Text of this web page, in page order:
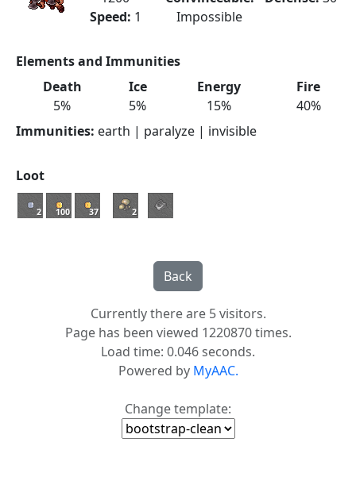
Speed: 1
Impossible
Elements and Immunities
Death
5%
Ice
5%
Energy
15%
Fire
40%
Immunities: earth | paralyze | invisible
Loot
2 100 37 2
Currently there are 5 visitors.
Page has been viewed 1220870 times.
Load time: 0.046 seconds.
Powered by MyAAC.
Change template: